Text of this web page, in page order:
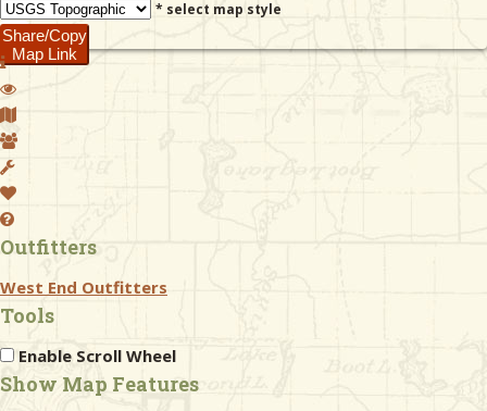
* select map style
Share/Copy
Map Link
Outfitters
West End Outfitters
Tools
Enable Scroll Wheel
Show Map Features